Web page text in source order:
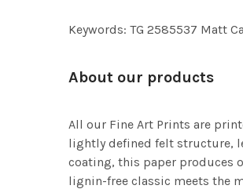
Keywords: TG 2585537 Matt
About our products
All our Fine Art Prints are
lightly defined felt structure,
coating, this paper produces
lignin-free classic meets the